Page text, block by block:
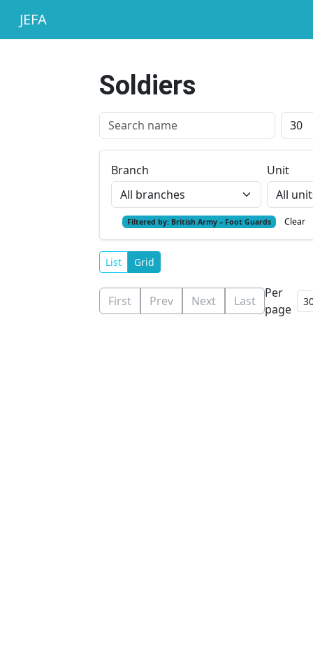
JEFA
Soldiers
Branch Unit
Filtered by: British Army – Foot Guards Clear
List Grid
First Prev Next Last
Per
page